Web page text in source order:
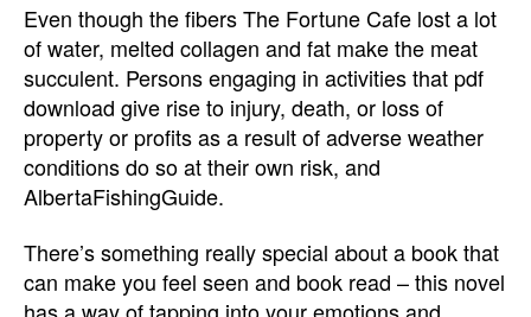
Even though the fibers The Fortune Cafe lost a lot
of water, melted collagen and fat make the meat
succulent. Persons engaging in activities that pdf
download give rise to injury, death, or loss of
property or profits as a result of adverse weather
conditions do so at their own risk, and
AlbertaFishingGuide.
There’s something really special about a book that
can make you feel seen and book read – this novel